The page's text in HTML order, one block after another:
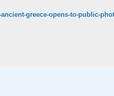
greece-opens-to-public-